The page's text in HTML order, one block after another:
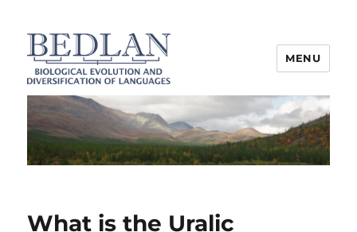
BEDLAN
MENU
What is the Uralic